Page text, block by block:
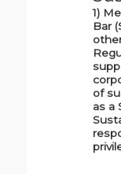
1)
Bar
of
as a